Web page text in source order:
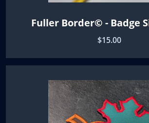
Fuller Border© - Badge
$15.00